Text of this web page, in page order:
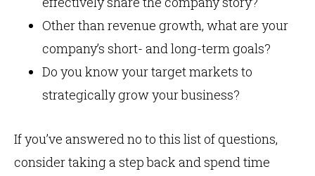
Other than revenue growth, what are your
company’s short- and long-term goals?
Do you know your target markets to
strategically grow your business?
If you’ve answered no to this list of questions,
consider taking a step back and spend time